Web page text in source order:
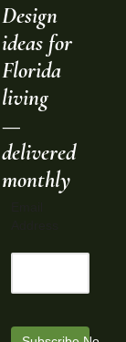
Design
ideas for
Florida
living
—
delivered
monthly